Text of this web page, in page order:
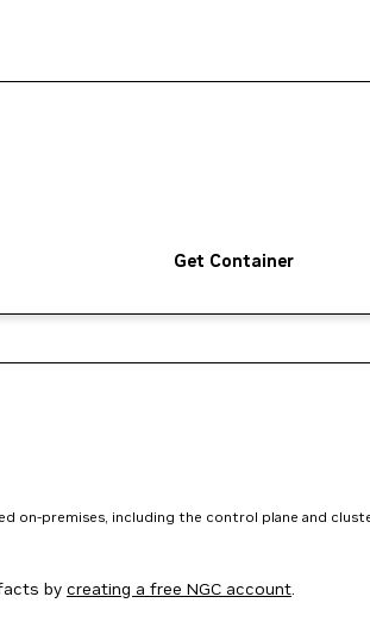
Get Container
on-premises, including the control plane and
by creating a free NGC account.